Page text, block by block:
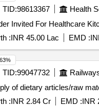
TID:98613367 Health
:INR 45.00 Lac EMD :
TID:99047732
of dietary articles/raw
:INR 2.84 Cr EMD :INR